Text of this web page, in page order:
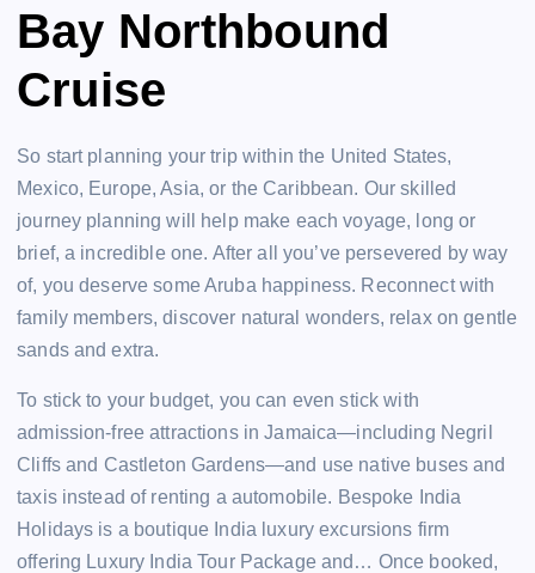
Bay Northbound
Cruise
So start planning your trip within the United States,
Mexico, Europe, Asia, or the Caribbean. Our skilled
journey planning will help make each voyage, long or
brief, a incredible one. After all you’ve persevered by way
of, you deserve some Aruba happiness. Reconnect with
family members, discover natural wonders, relax on gentle
sands and extra.
To stick to your budget, you can even stick with
admission-free attractions in Jamaica—including Negril
Cliffs and Castleton Gardens—and use native buses and
taxis instead of renting a automobile. Bespoke India
Holidays is a boutique India luxury excursions firm
offering Luxury India Tour Package and… Once booked,